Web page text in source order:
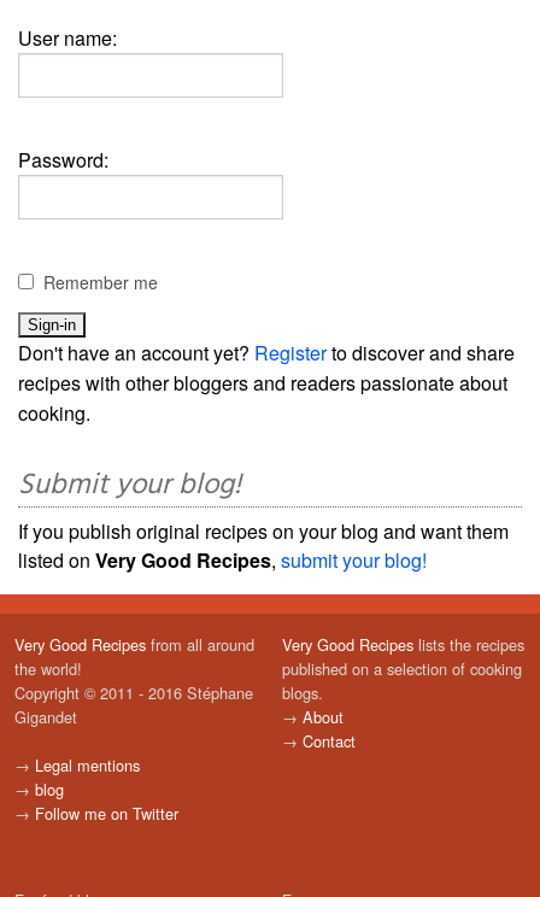
User name:
Password:
Remember me
Don't have an account yet? Registerto discover and share
recipes with other bloggers and readers passionate about
cooking.
Submit your blog!
If you publish original recipes on your blog and want them
listed on Very Good Recipes, submit your blog!
Very Good Recipes from all around
the world!
Copyright © 2011 - 2016 Stéphane
Gigandet
→ Legal mentions
→ blog
→ Follow me on Twitter
Very Good Recipes lists the recipes
published on a selection of cooking
blogs.
→ About
→ Contact